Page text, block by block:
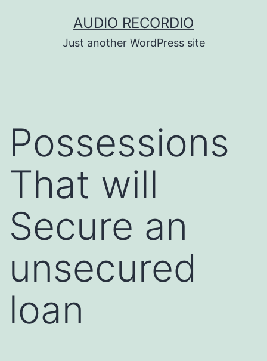
AUDIO RECORDIO
Just another WordPress site
Possessions
That will
Secure an
unsecured
loan